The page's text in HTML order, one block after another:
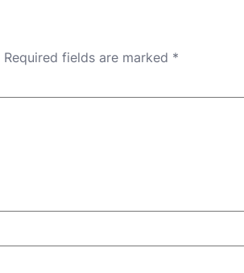
Required fields are marked *